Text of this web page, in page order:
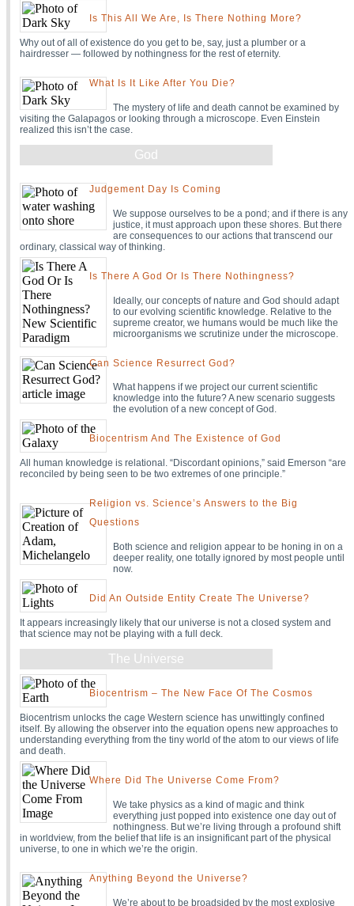
Is This All We Are, Is There Nothing More?
Why out of all of existence do you get to be, say, just a plumber or a
hairdresser — followed by nothingness for the rest of eternity.
What Is It Like After You Die?
The mystery of life and death cannot be examined by
visiting the Galapagos or looking through a microscope. Even Einstein
realized this isn’t the case.
God
Judgement Day Is Coming
We suppose ourselves to be a pond; and if there is any
justice, it must approach upon these shores. But there
are consequences to our actions that transcend our
ordinary, classical way of thinking.
Is There A God Or Is There Nothingness?
Ideally, our concepts of nature and God should adapt
to our evolving scientific knowledge. Relative to the
supreme creator, we humans would be much like the
microorganisms we scrutinize under the microscope.
Can Science Resurrect God?
What happens if we project our current scientific
knowledge into the future? A new scenario suggests
the evolution of a new concept of God.
Biocentrism And The Existence of God
All human knowledge is relational. “Discordant opinions,” said Emerson “are
reconciled by being seen to be two extremes of one principle.”
Religion vs. Science’s Answers to the Big
Questions
Both science and religion appear to be honing in on a
deeper reality, one totally ignored by most people until
now.
Did An Outside Entity Create The Universe?
It appears increasingly likely that our universe is not a closed system and
that science may not be playing with a full deck.
The Universe
Biocentrism – The New Face Of The Cosmos
Biocentrism unlocks the cage Western science has unwittingly confined
itself. By allowing the observer into the equation opens new approaches to
understanding everything from the tiny world of the atom to our views of life
and death.
Where Did The Universe Come From?
We take physics as a kind of magic and think
everything just popped into existence one day out of
nothingness. But we’re living through a profound shift
in worldview, from the belief that life is an insignificant part of the physical
universe, to one in which we’re the origin.
Anything Beyond the Universe?
We’re about to be broadsided by the most explosive